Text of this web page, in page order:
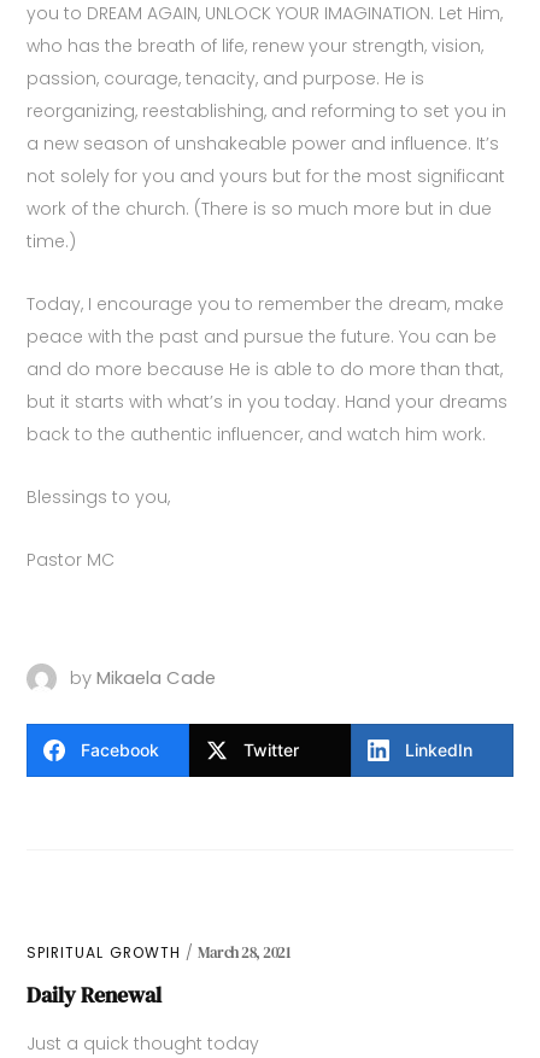
you to DREAM AGAIN, UNLOCK YOUR IMAGINATION. Let Him,
who has the breath of life, renew your strength, vision,
passion, courage, tenacity, and purpose. He is
reorganizing, reestablishing, and reforming to set you in
a new season of unshakeable power and influence. It’s
not solely for you and yours but for the most significant
work of the church. (There is so much more but in due
time.)
Today, I encourage you to remember the dream, make
peace with the past and pursue the future. You can be
and do more because He is able to do more than that,
but it starts with what’s in you today. Hand your dreams
back to the authentic influencer, and watch him work.
Blessings to you,
Pastor MC
byMikaela Cade
Facebook Twitter LinkedIn
SPIRITUAL GROWTH March 28, 2021
Daily Renewal
Just a quick thought today